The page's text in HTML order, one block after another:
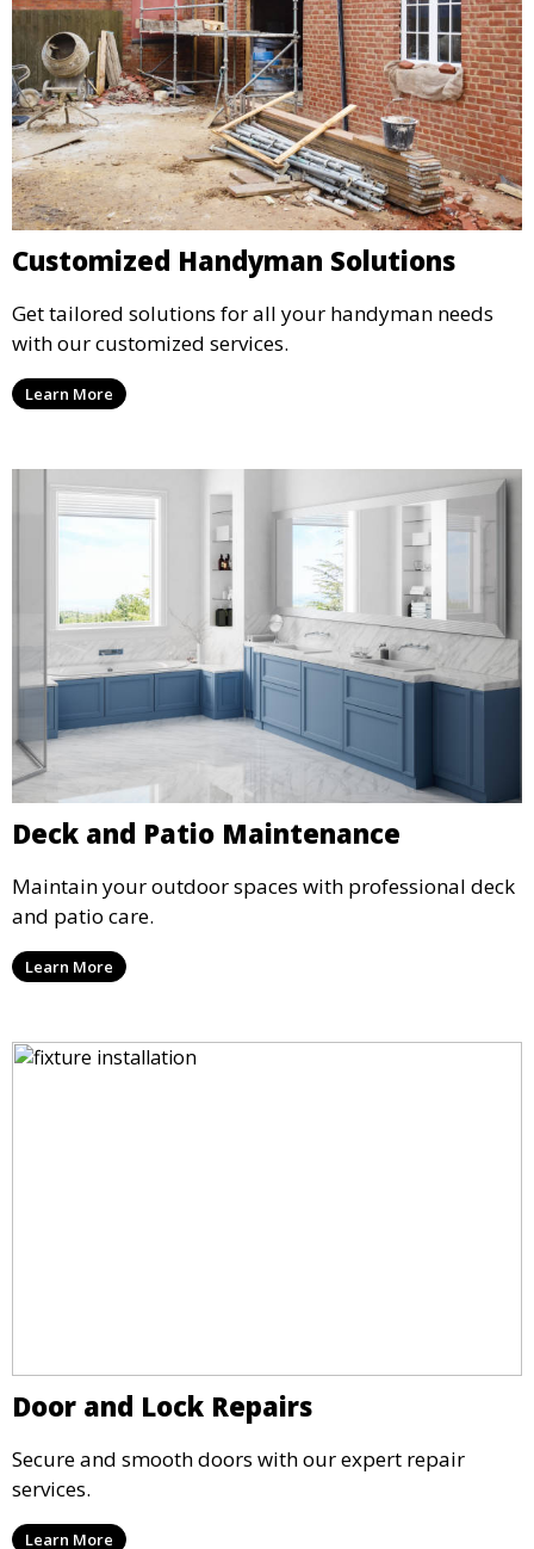
Customized Handyman Solutions
Get tailored solutions for all your handyman needs
with our customized services.
Learn More
Deck and Patio Maintenance
Maintain your outdoor spaces with professional deck
and patio care.
Learn More
Door and Lock Repairs
Secure and smooth doors with our expert repair
services.
Learn More